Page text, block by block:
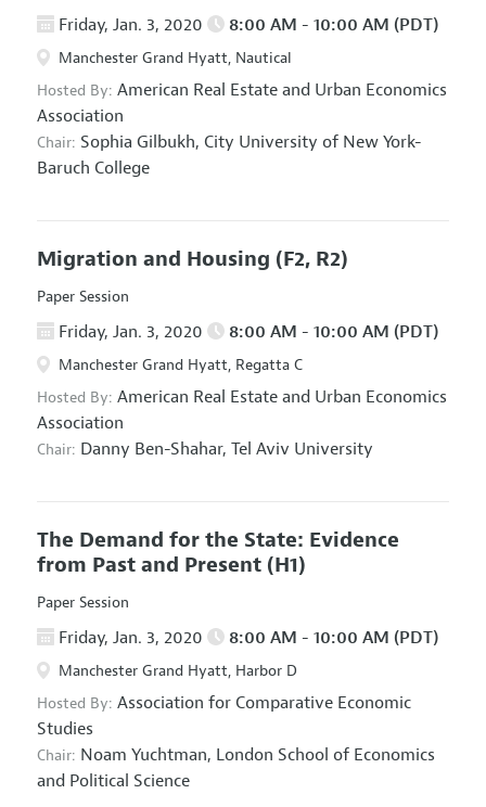
Friday, Jan. 3, 2020 8:00 AM - 10:00 AM (PDT)
Manchester Grand Hyatt, Nautical
Hosted By: American Real Estate and Urban Economics
Association
Chair: Sophia Gilbukh, City University of New York-
Baruch College
Migration and Housing (F2, R2)
Paper Session
Friday, Jan. 3, 2020 8:00 AM - 10:00 AM (PDT)
Manchester Grand Hyatt, Regatta C
Hosted By: American Real Estate and Urban Economics
Association
Chair: Danny Ben-Shahar, Tel Aviv University
The Demand for the State: Evidence
from Past and Present (H1)
Paper Session
Friday, Jan. 3, 2020 8:00 AM - 10:00 AM (PDT)
Manchester Grand Hyatt, Harbor D
Hosted By: Association for Comparative Economic
Studies
Chair: Noam Yuchtman, London School of Economics
and Political Science